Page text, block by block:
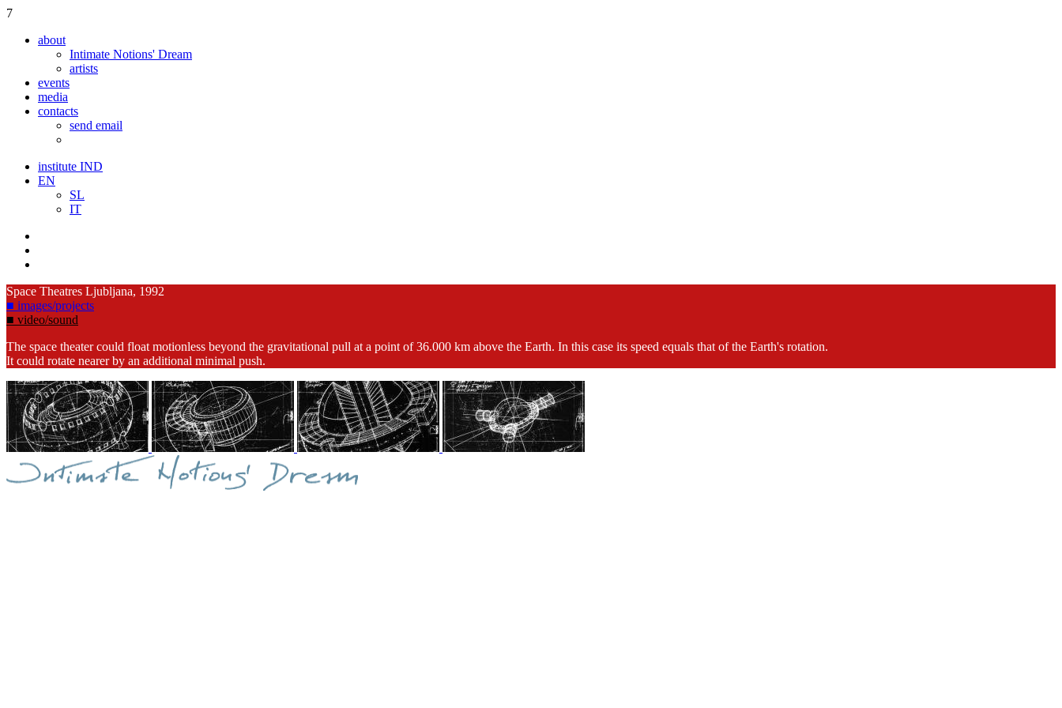
7
about
Intimate Notions' Dream
artists
events
media
contacts
send email
institute IND
EN
SL
IT
Space Theatres Ljubljana, 1992
■ images/projects
■ video/sound
The space theater could float motionless beyond the gravitational pull at a point of 36.000 km above the Earth. In this case its speed equals that of the Earth's rotation.
It could rotate nearer by an additional minimal push.